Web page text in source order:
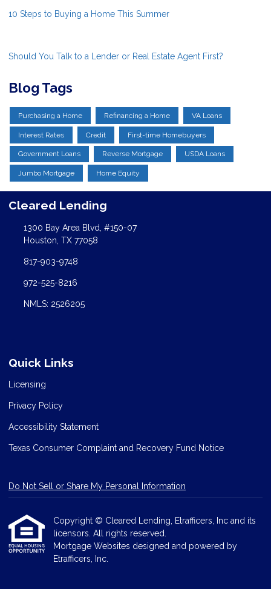
10 Steps to Buying a Home This Summer
Should You Talk to a Lender or Real Estate Agent First?
Blog Tags
Purchasing a Home Refinancing a Home VA Loans
Interest Rates Credit First-time Homebuyers
Government Loans Reverse Mortgage USDA Loans
Jumbo Mortgage Home Equity
Cleared Lending
1300 Bay Area Blvd, #150-07
Houston, TX 77058
817-903-9748
972-525-8216
NMLS: 2526205
Quick Links
Licensing
Privacy Policy
Accessibility Statement
Texas Consumer Complaint and Recovery Fund Notice
Do Not Sell or Share My Personal Information
Copyright © Cleared Lending, Etrafficers, Inc and its
licensors. All rights reserved.
Mortgage Websites designed and powered by
Etrafficers, Inc.